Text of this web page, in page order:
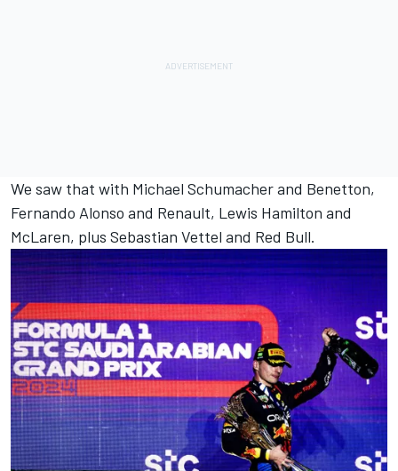
We saw that with Michael Schumacherand Benetton,
Fernando Alonso and Renault, Lewis Hamilton and
McLaren, plus Sebastian Vettel and Red Bull.